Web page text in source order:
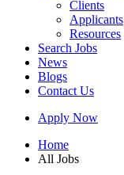
Clients
Applicants
Resources
Search Jobs
News
Blogs
Contact Us
Apply Now
Home
All Jobs